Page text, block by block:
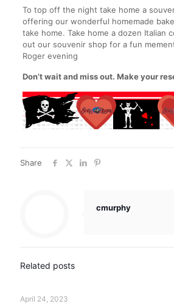
To top off the night take home a
offering our wonderful homemade
take home. Take home a dozen Italian
out our souvenir shop for a fun
Roger evening
Don’t wait and miss out. Make your
Share
cmurphy
Related posts
April 24, 2023